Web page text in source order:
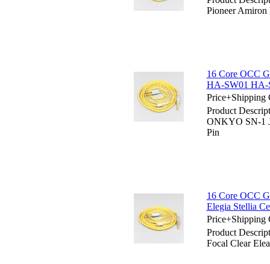
Pioneer
16 Core OCC
HA-SW01 HA-
Price+Shipping
Product
ONKYO SN-1
Pin
16 Core OCC
Elegia Stellia
Price+Shipping
Product
Focal Clear